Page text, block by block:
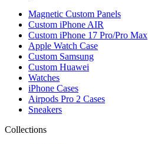
Magnetic Custom Panels
Custom iPhone AIR
Custom iPhone 17 Pro/Pro Max
Apple Watch Case
Custom Samsung
Custom Huawei
Watches
iPhone Cases
Airpods Pro 2 Cases
Sneakers
Collections